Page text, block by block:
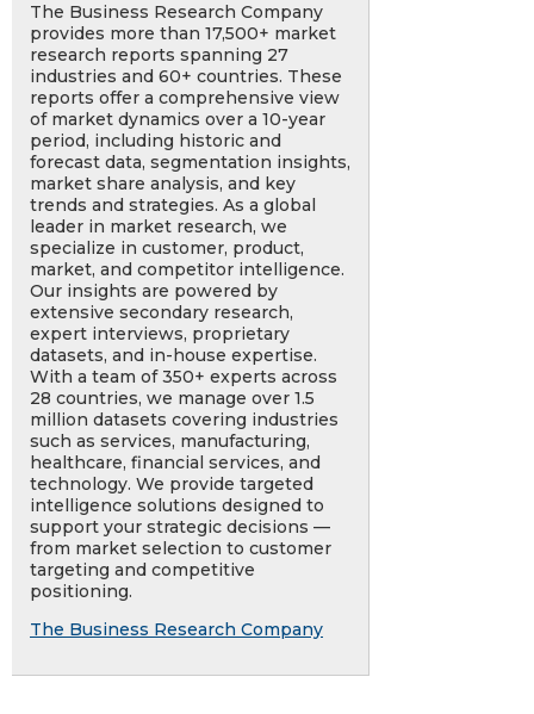
The Business Research Company
provides more than 17,500+ market
research reports spanning 27
industries and 60+ countries. These
reports offer a comprehensive view
of market dynamics over a 10-year
period, including historic and
forecast data, segmentation insights,
market share analysis, and key
trends and strategies. As a global
leader in market research, we
specialize in customer, product,
market, and competitor intelligence.
Our insights are powered by
extensive secondary research,
expert interviews, proprietary
datasets, and in-house expertise.
With a team of 350+ experts across
28 countries, we manage over 1.5
million datasets covering industries
such as services, manufacturing,
healthcare, financial services, and
technology. We provide targeted
intelligence solutions designed to
support your strategic decisions —
from market selection to customer
targeting and competitive
positioning.
The Business Research Company